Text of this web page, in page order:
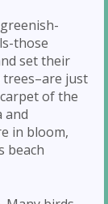
those
set their
just
of the
and
in bloom,
beach